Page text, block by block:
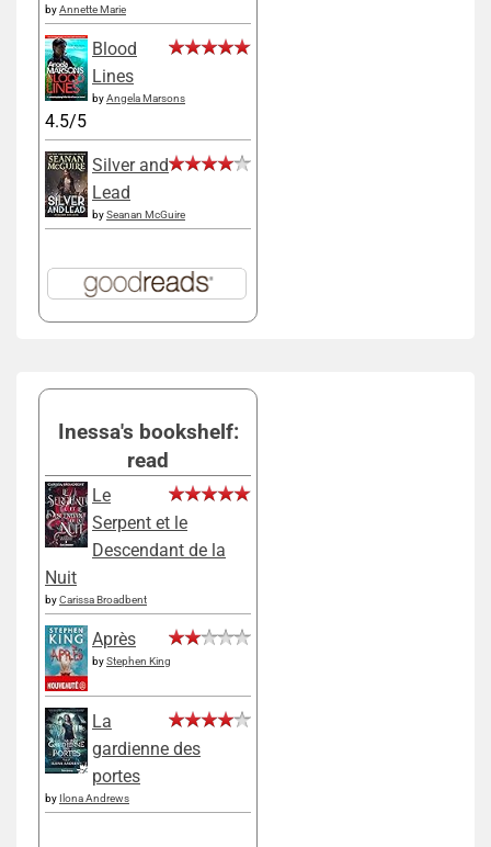
byAnnette Marie
Blood
Lines
byAngela Marsons
4.5/5
Silver and
Lead
bySeanan McGuire
Inessa's bookshelf:
read
Le
Serpent et le
Descendant de la
Nuit
byCarissa Broadbent
Après
byStephen King
La
gardienne des
portes
by Ilona Andrews